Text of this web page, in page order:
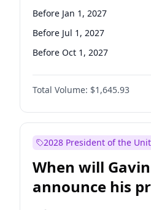
Tammy Baldwin
Before Jan 1, 2027
Before Jul 1, 2027
Before Oct 1, 2027
Total Volume: $1,645.93
2028 President of the
When will
announce his